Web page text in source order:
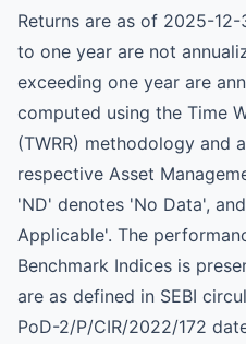
Returns are as of 2025-
to one year are not
exceeding one year are
computed using the Time
(TWRR) methodology and
respective Asset
'ND' denotes 'No Data',
Applicable'. The
Benchmark Indices is
are as defined in SEBI
PoD-2/P/CIR/2022/172